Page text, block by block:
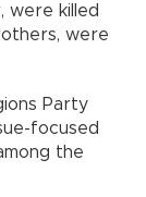
were killed
were
Party
focused
the